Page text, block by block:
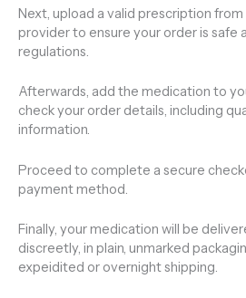
Next, upload a valid prescription
provider to ensure your order is safe
regulations.
Afterwards, add the medication to
check your order details, including
information.
Proceed to complete a secure
payment method.
Finally, your medication will be
discreetly, in plain, unmarked
expeidited or overnight shipping.